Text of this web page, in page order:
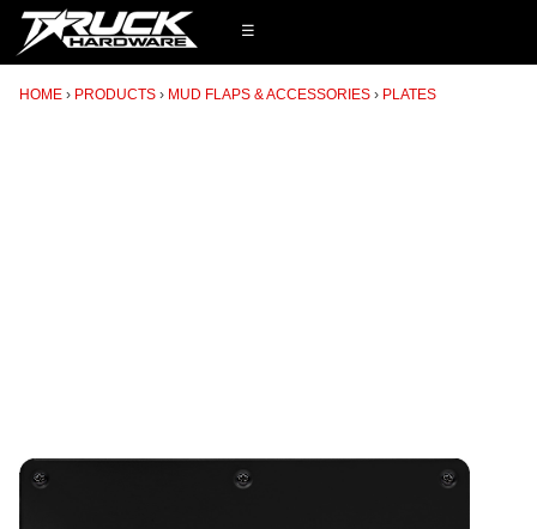
☰
HOME PRODUCTS MUD FLAPS & ACCESSORIES PLATES